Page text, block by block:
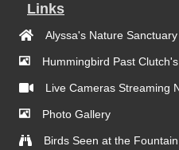
Links
Alyssa's Nature Sanctuary
Hummingbird Past Clutch's
Live Cameras Streaming
Photo Gallery
Birds Seen at the Fountain